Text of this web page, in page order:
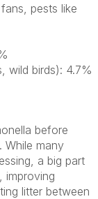
pests like
wild birds): 4.7%
before
While many
a big part
improving
litter between